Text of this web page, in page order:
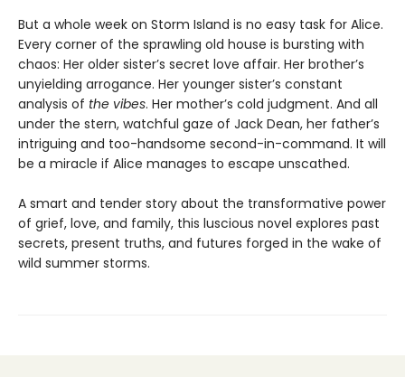
But a whole week on Storm Island is no easy task for Alice.
Every corner of the sprawling old house is bursting with
chaos: Her older sister’s secret love affair. Her brother’s
unyielding arrogance. Her younger sister’s constant
analysis of the vibes. Her mother’s cold judgment. And all
under the stern, watchful gaze of Jack Dean, her father’s
intriguing and too-handsome second-in-command. It will
be a miracle if Alice manages to escape unscathed.
A smart and tender story about the transformative power
of grief, love, and family, this luscious novel explores past
secrets, present truths, and futures forged in the wake of
wild summer storms.